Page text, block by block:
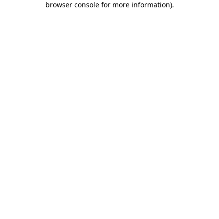
browser console for more information).